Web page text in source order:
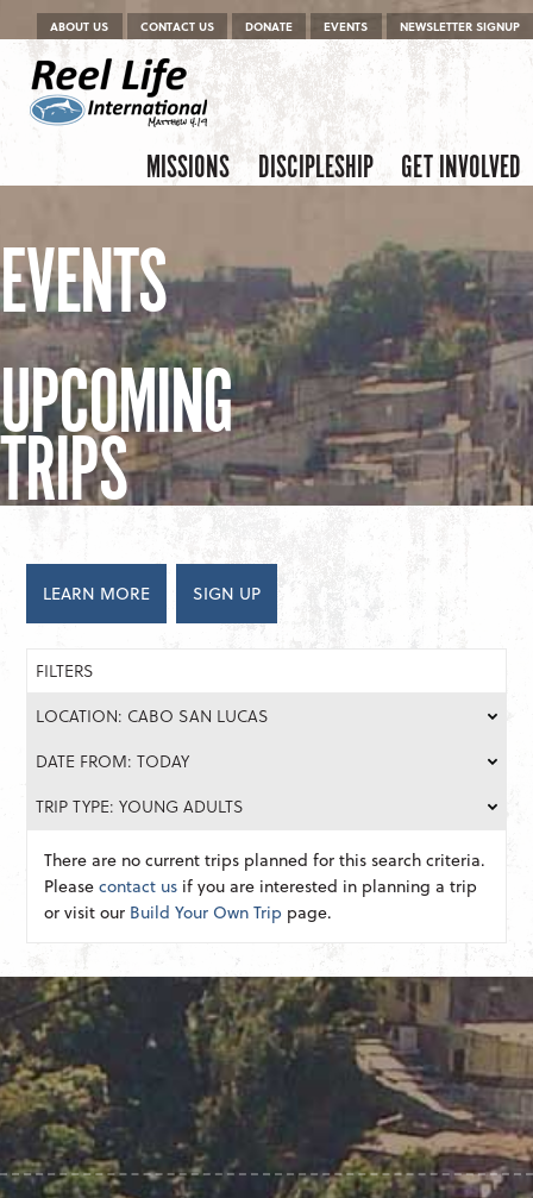
Menu
Skip to content
ABOUT US CONTACT US DONATE EVENTS NEWSLETTER SIGNUP
Menu
Skip to content
MISSIONS DISCIPLESHIP GET INVOLVED
EVENTS
UPCOMING
TRIPS
LEARN MORE SIGN UP
FILTERS
LOCATION: CABO SAN LUCAS
DATE FROM: TODAY
TRIP TYPE: YOUNG ADULTS
There are no current trips planned for this search criteria.
Pleasecontact us if you are interested in planning a trip
or visit our Build Your Own Trip page.